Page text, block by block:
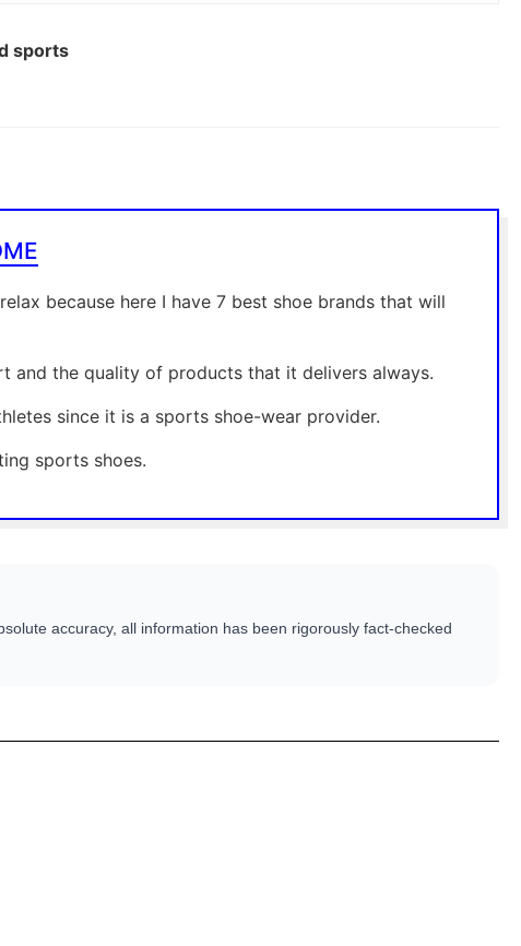
sports
because here I have 7 best shoe brands that will
and the quality of products that it delivers always.
since it is a sports shoe-wear provider.
sports shoes.
accuracy, all information has been rigorously fact-checked